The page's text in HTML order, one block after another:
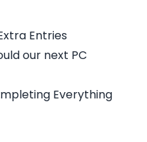
Entries
our next PC
Everything